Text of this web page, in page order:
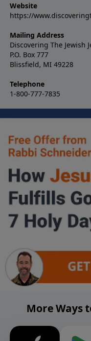
Website
https://
Mailing Address
Discovering The Jewish
P.O. Box 777
Blissfield, MI 49228
Telephone
1-800-777-7835
More Ways